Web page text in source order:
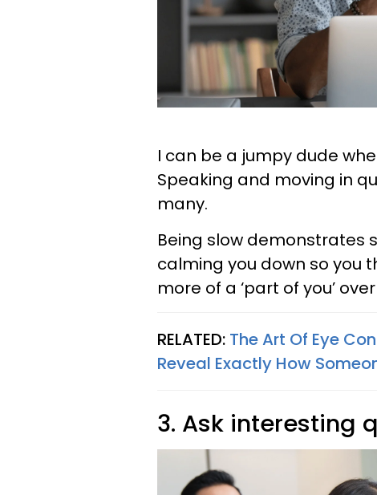
I can be a jumpy dude
Speaking and moving in
many.
Being slow demonstrates
calming you down so you
more of a ‘part of you’
RELATED: The Art Of Eye
Reveal Exactly How
3. Ask interesting